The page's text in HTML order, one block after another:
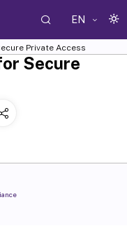
EN
Private Access
Secure